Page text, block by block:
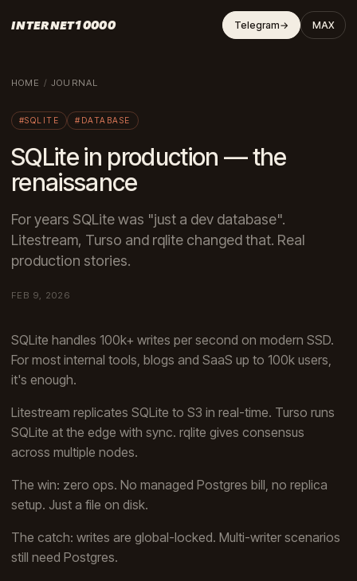
INTERNET10000 Telegram→ MAX
HOME /JOURNAL
#SQLITE #DATABASE
SQLite in production — the
renaissance
For years SQLite was "just a dev database".
Litestream, Turso and rqlite changed that. Real
production stories.
FEB 9, 2026
SQLite handles 100k+ writes per second on modern SSD.
For most internal tools, blogs and SaaS up to 100k users,
it's enough.
Litestream replicates SQLite to S3 in real-time. Turso runs
SQLite at the edge with sync. rqlite gives consensus
across multiple nodes.
The win: zero ops. No managed Postgres bill, no replica
setup. Just a file on disk.
The catch: writes are global-locked. Multi-writer scenarios
still need Postgres.